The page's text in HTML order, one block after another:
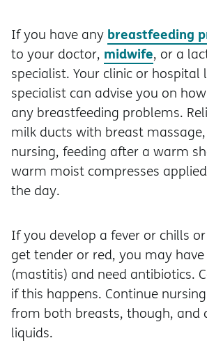
If you have any breastfeeding
to your doctor, midwife, or a
specialist. Your clinic or hospital
specialist can advise you on
any breastfeeding problems.
milk ducts with breast
nursing, feeding after a warm
warm moist compresses
the day.
If you develop a fever or chills
get tender or red, you may
(mastitis) and need antibiotics.
if this happens. Continue
from both breasts, though, and
liquids.